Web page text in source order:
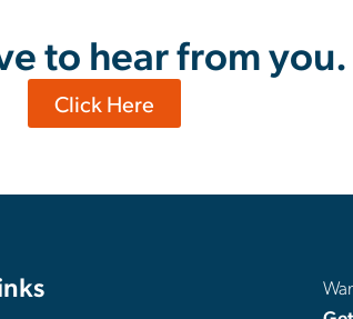
to hear from you.
Click Here